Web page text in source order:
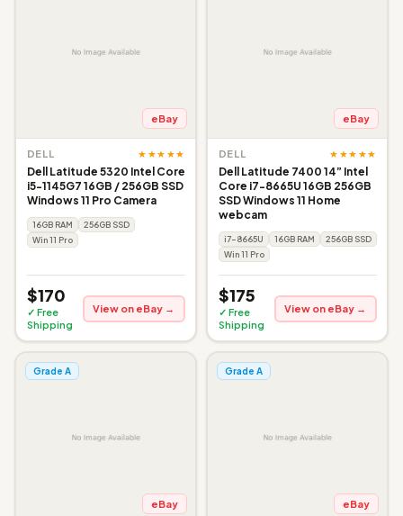
eBay
DELL ★★★★★
Dell Latitude 5320 Intel Core
i5-1145G7 16GB / 256GB SSD
Windows 11 Pro Camera
16GB RAM
256GB SSD
Win 11 Pro
$170
✓ Free
Shipping
View on eBay →
eBay
DELL ★★★★★
Dell Latitude 7400 14” Intel
Core i7-8665U 16GB 256GB
SSD Windows 11 Home
webcam
i7-8665U 16GB RAM
256GB SSD
Win 11 Pro
$175
✓ Free
Shipping
View on eBay →
Grade A
eBay
Grade A
eBay